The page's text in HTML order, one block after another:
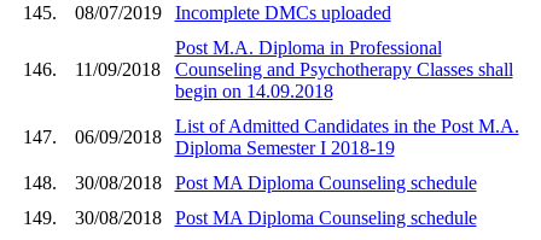
145.
08/07/2019 Incomplete DMCs uploaded
146. 11/09/2018
Post M.A. Diploma in Professional
Counseling and Psychotherapy Classes shall
begin on 14.09.2018
147. 06/09/2018
List of Admitted Candidates in the Post M.A.
Diploma Semester I 2018-19
148.
30/08/2018
Post MA Diploma Counseling schedule
149.
30/08/2018 Post MA Diploma Counseling schedule